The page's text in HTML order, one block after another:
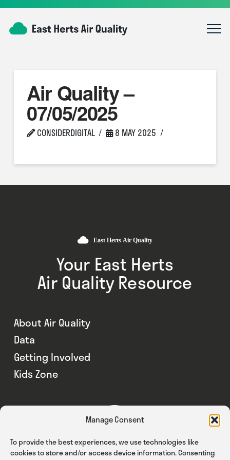
Manage Consent
To provide the best experiences, we use technologies like
cookies to store and/or access device information. Consenting
Air Quality –
07/05/2025
CONSIDERDIGITAL 8 MAY 2025
Your East Herts
Air Quality Resource
About Air Quality
Data
Getting Involved
Kids Zone